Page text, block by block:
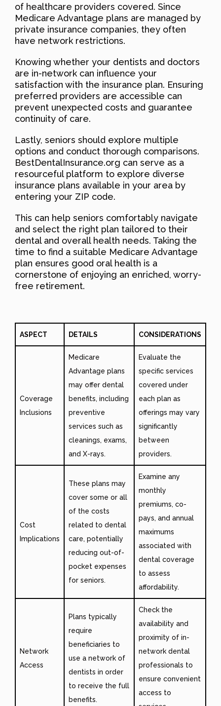
of healthcare providers covered. Since
Medicare Advantage plans are managed by
private insurance companies, they often
have network restrictions.
Knowing whether your dentists and doctors
are in-network can influence your
satisfaction with the insurance plan. Ensuring
preferred providers are accessible can
prevent unexpected costs and guarantee
continuity of care.
Lastly, seniors should explore multiple
options and conduct thorough comparisons.
BestDentalInsurance.org can serve as a
resourceful platform to explore diverse
insurance plans available in your area by
entering your ZIP code.
This can help seniors comfortably navigate
and select the right plan tailored to their
dental and overall health needs. Taking the
time to find a suitable Medicare Advantage
plan ensures good oral health is a
cornerstone of enjoying an enriched, worry-
free retirement.
ASPECT DETAILS CONSIDERATIONS
Coverage
Inclusions
Medicare
Advantage plans
may offer dental
benefits, including
preventive
services such as
cleanings, exams,
and X-rays.
Evaluate the
specific services
covered under
each plan as
offerings may vary
significantly
between
providers.
Cost
Implications
These plans may
cover some or all
of the costs
related to dental
care, potentially
reducing out-of-
pocket expenses
for seniors.
Examine any
monthly
premiums, co-
pays, and annual
maximums
associated with
dental coverage
to assess
affordability.
Network
Access
Plans typically
require
beneficiaries to
use a network of
dentists in order
to receive the full
benefits.
Check the
availability and
proximity of in-
network dental
professionals to
ensure convenient
access to